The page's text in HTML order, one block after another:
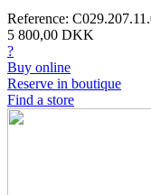
Reference:
5 800,00 DKK
?
Buy online
Reserve in boutique
Find a store